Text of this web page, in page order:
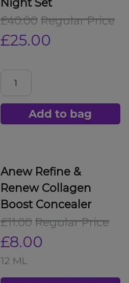
£40.00 Regular Price
£25.00
Add to bag
Anew Refine &
Renew Collagen
Boost Concealer
£11.00 Regular Price
£8.00
12 ML